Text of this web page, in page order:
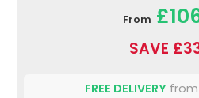
From
SAVE
FREE DELIVERYfrom